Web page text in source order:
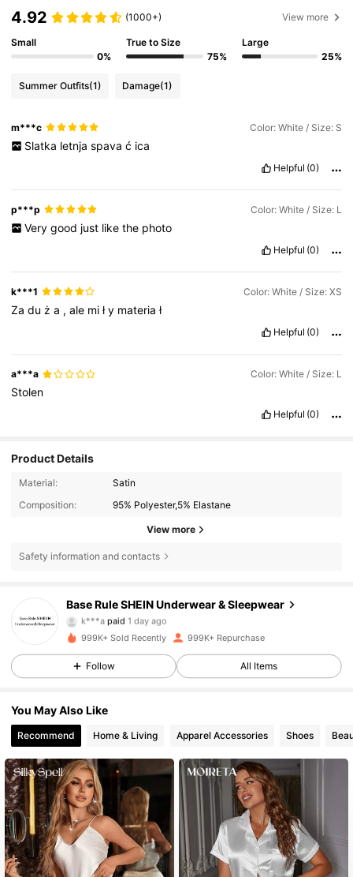
4.92 (1000+) View more
Small
0%
True to Size
75%
Large
25%
Summer Outfits(1) Damage(1)
m***c Color: White / Size: S
Slatka letnja spava ć ica
Helpful (0)
p***p Color: White / Size: L
Very good just like the photo
Helpful (0)
k***1 Color: White / Size: XS
Zadu ża ,ale miły materiał
Helpful (0)
a***a Color: White / Size: L
Stolen
Helpful (0)
Product Details
Material:
Satin
Composition:
95% Polyester,5% Elastane
View more
Safety information and contacts
Base Rule SHEIN Underwear & Sleepwear
4.87
1.1M Followers
k***apaid1 day ago
s***8 followed10 minutes ago
4.87
4.87 1.1M Followers
4.87 1.1M Followers
1.1M Followers
999K+ Sold Recently 999K+ Repurchase
Follow All Items
You May Also Like
Recommend Home & Living Apparel Accessories Shoes